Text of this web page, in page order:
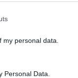
personal data.
Personal Data.